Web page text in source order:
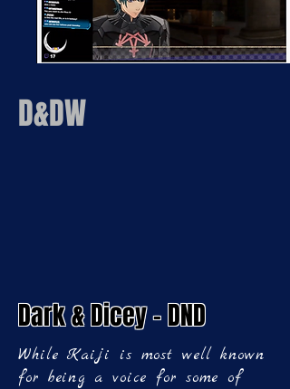
D&DW
Dark & Dicey - DND
While Kaiji is most well known
for being a voice for some of